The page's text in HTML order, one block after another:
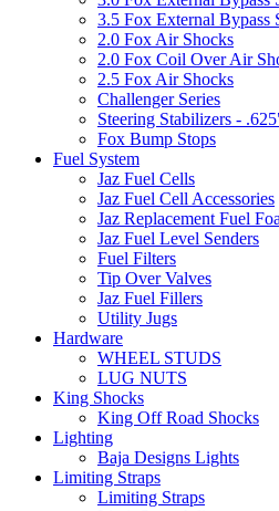
3.5 Fox External Bypass
2.0 Fox Air Shocks
2.0 Fox Coil Over Air
2.5 Fox Air Shocks
Challenger Series
Steering Stabilizers -
Fox Bump Stops
Fuel System
Jaz Fuel Cells
Jaz Fuel Cell Accessories
Jaz Replacement Fuel
Jaz Fuel Level Senders
Fuel Filters
Tip Over Valves
Jaz Fuel Fillers
Utility Jugs
Hardware
WHEEL STUDS
LUG NUTS
King Shocks
King Off Road Shocks
Lighting
Baja Designs Lights
Limiting Straps
Limiting Straps